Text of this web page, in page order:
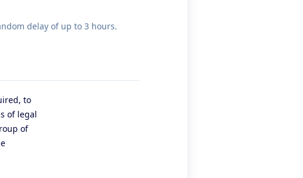
delay of up to 3 hours.
to
of legal
of